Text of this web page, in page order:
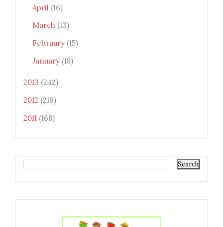
April (16)
March (13)
February (15)
January (18)
2013 (242)
2012 (219)
2011 (168)